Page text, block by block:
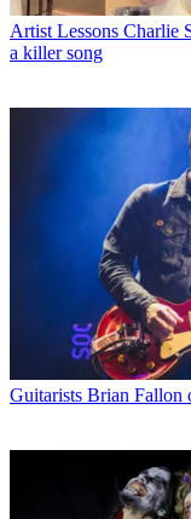
Artist Lessons Charlie
a killer song
Guitarists Brian Fallon